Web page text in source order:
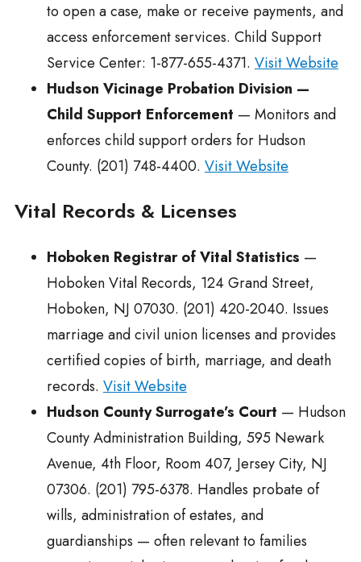
to open a case, make or receive payments, and
access enforcement services. Child Support
Service Center: 1-877-655-4371. Visit Website
Hudson Vicinage Probation Division —
Child Support Enforcement — Monitors and
enforces child support orders for Hudson
County. (201) 748-4400. Visit Website
Vital Records & Licenses
Hoboken Registrar of Vital Statistics —
Hoboken Vital Records, 124 Grand Street,
Hoboken, NJ 07030. (201) 420-2040. Issues
marriage and civil union licenses and provides
certified copies of birth, marriage, and death
records. Visit Website
Hudson County Surrogate’s Court — Hudson
County Administration Building, 595 Newark
Avenue, 4th Floor, Room 407, Jersey City, NJ
07306. (201) 795-6378. Handles probate of
wills, administration of estates, and
guardianships — often relevant to families